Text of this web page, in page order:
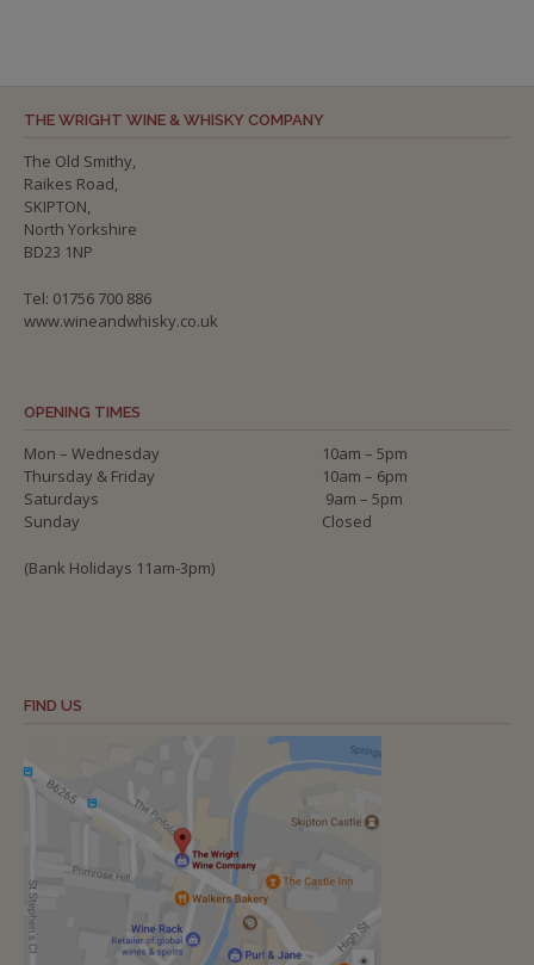
THE WRIGHT WINE & WHISKY COMPANY
The Old Smithy,
Raikes Road,
SKIPTON,
North Yorkshire
BD23 1NP
Tel: 01756 700 886
www.wineandwhisky.co.uk
OPENING TIMES
Mon – Wednesday
10am – 5pm
Thursday & Friday
10am – 6pm
Saturdays
9am – 5pm
Sunday
Closed
(Bank Holidays 11am-3pm)
FIND US